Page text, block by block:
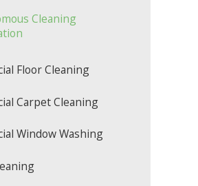
Cleaning
Floor Cleaning
Carpet Cleaning
Window Washing